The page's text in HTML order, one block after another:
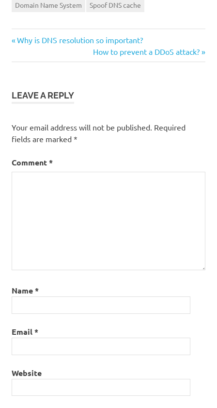
Domain Name System
Spoof DNS cache
Post
navigation
Previous
Why is DNS resolution so important?
Next
Post:
How to prevent a DDoS attack?
LEAVE A REPLY
Your email address will not be published. Required
fields are marked *
Comment*
Name*
Email*
Website